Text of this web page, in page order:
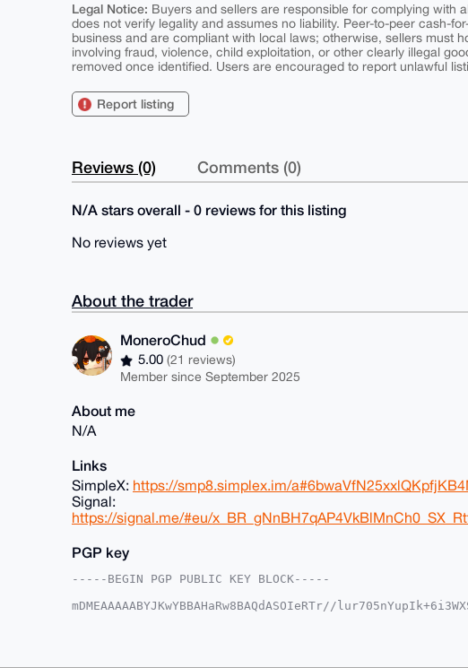
Legal Notice: Buyers and sellers are responsible for complying with
does not verify legality and assumes no liability. Peer-to-peer cash-
business and are compliant with local laws; otherwise, sellers must
involving fraud, violence, child exploitation, or other clearly illegal
removed once identified. Users are encouraged to report unlawful
Report listing
Reviews (0) Comments (0)
N/A stars overall - 0 reviews for this listing
No reviews yet
About the trader
MoneroChud
5.00(21 reviews)
Member since September 2025
About me
N/A
Links
SimpleX: https://smp8.simplex.im/
Signal:
https://signal.me/#eu/
PGP key
-----BEGIN PGP PUBLIC KEY BLOCK-----
mDMEAAAAABYJKwYBBAHaRw8BAQdASOIeRTr//